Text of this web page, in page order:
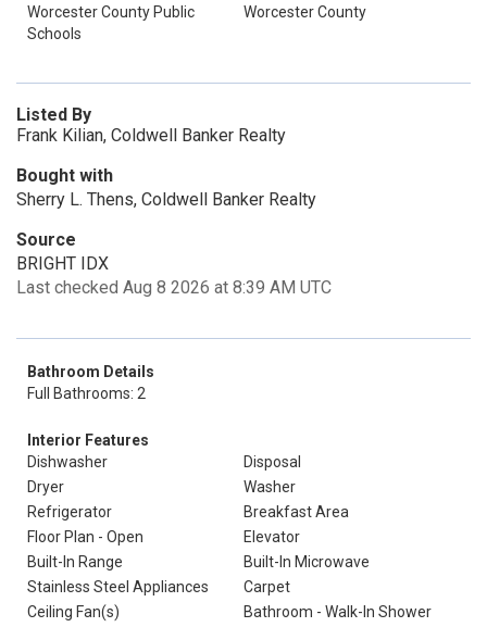
Worcester County Public
Schools
Worcester County
Listed By
Frank Kilian, Coldwell Banker Realty
Bought with
Sherry L. Thens, Coldwell Banker Realty
Source
BRIGHT IDX
Last checked Aug 8 2026 at 8:39 AM UTC
Bathroom Details
Full Bathrooms: 2
Interior Features
Dishwasher
Disposal
Dryer
Washer
Refrigerator
Breakfast Area
Floor Plan - Open
Elevator
Built-In Range
Built-In Microwave
Stainless Steel Appliances
Carpet
Ceiling Fan(s)
Bathroom - Walk-In Shower